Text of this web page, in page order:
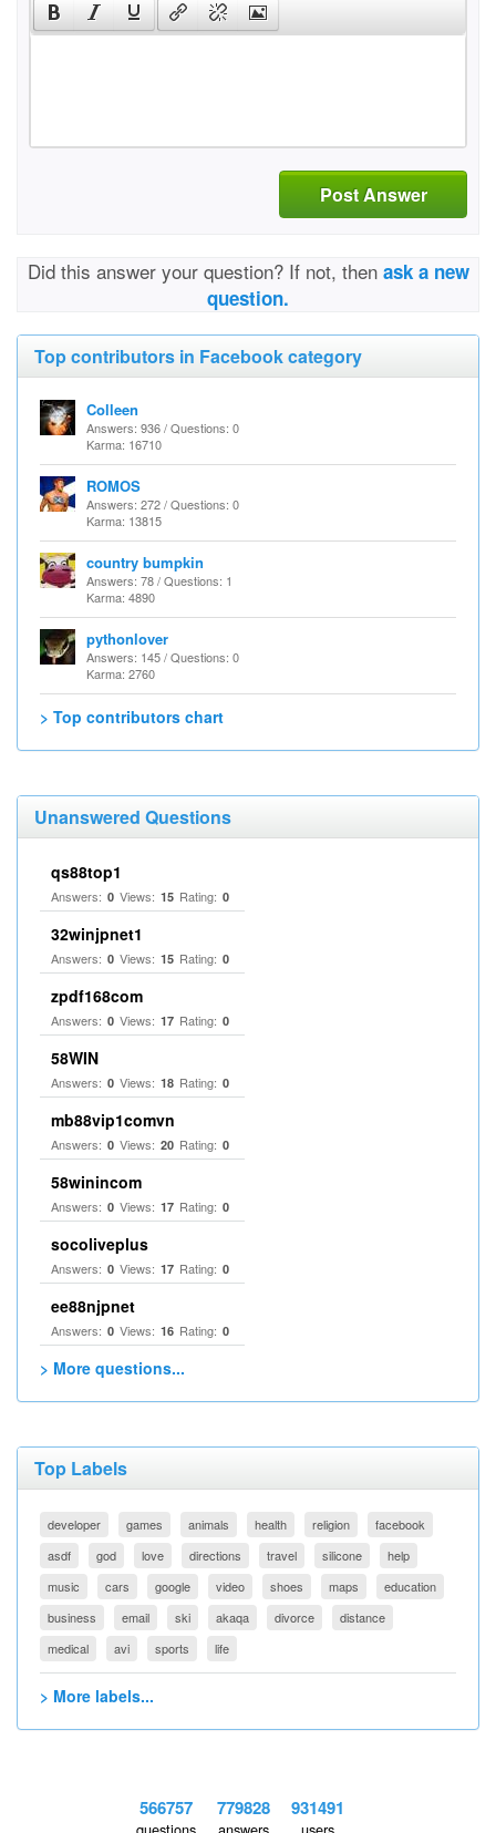
Post Answer
Did this answer your question? If not, then ask a new
question.
Top contributors in Facebook category
Colleen
Answers: 936 / Questions: 0
Karma: 16710
ROMOS
Answers: 272 / Questions: 0
Karma: 13815
country bumpkin
Answers: 78 / Questions: 1
Karma: 4890
pythonlover
Answers: 145 / Questions: 0
Karma: 2760
> Top contributors chart
Unanswered Questions
qs88top1
Answers: 0 Views: 15 Rating: 0
32winjpnet1
Answers: 0 Views: 15 Rating: 0
zpdf168com
Answers: 0 Views: 17 Rating: 0
58WIN
Answers: 0 Views: 18 Rating: 0
mb88vip1comvn
Answers: 0 Views: 20 Rating: 0
58winincom
Answers: 0 Views: 17 Rating: 0
socoliveplus
Answers: 0 Views: 17 Rating: 0
ee88njpnet
Answers: 0 Views: 16 Rating: 0
> More questions...
Top Labels
developer games animals health religion
facebook
asdf
god love directions travel silicone
help
music
cars google video shoes maps
education
business
email ski akaqa divorce
distance
medical
avi sports life
> More labels...
566757 779828 931491